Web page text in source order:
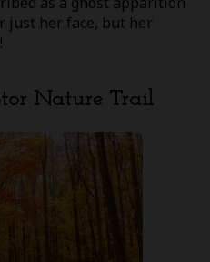
just her face, but her
Nature Trail